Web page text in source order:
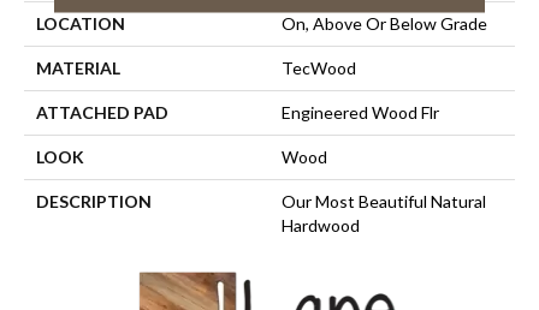
LOCATION On, Above Or Below Grade
MATERIAL TecWood
ATTACHED PAD Engineered Wood Flr
LOOK Wood
DESCRIPTION
Our Most Beautiful Natural
Hardwood